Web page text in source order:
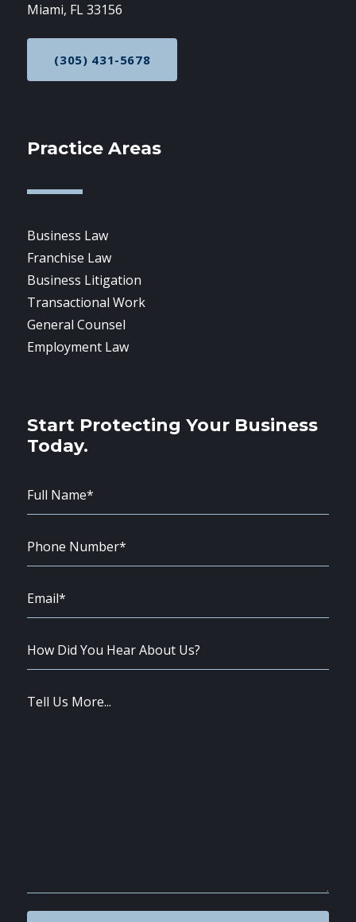
Miami, FL 33156
CALL NOW AT
(305) 431-5678
Practice Areas
Business Law
Franchise Law
Business Litigation
Transactional Work
General Counsel
Employment Law
Start Protecting Your Business
Today.